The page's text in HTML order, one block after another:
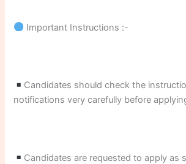
Important Instructions :-
Candidates should check the
notifications very carefully before
Candidates are requested to apply as